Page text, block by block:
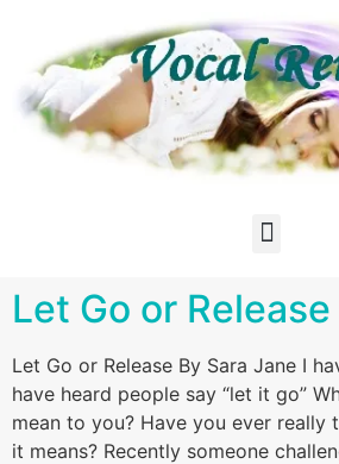
Let Go or Release
Let Go or Release By Sara Jane I
have heard people say “let it go”
mean to you? Have you ever really
it means? Recently someone